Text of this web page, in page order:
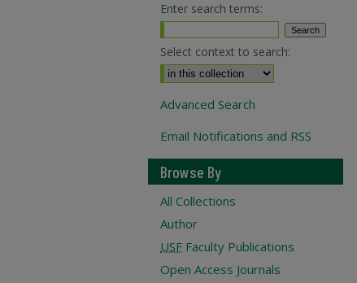
Enter search terms:
Select context to search:
Advanced Search
Email Notifications and RSS
Browse By
All Collections
Author
USF Faculty Publications
Open Access Journals